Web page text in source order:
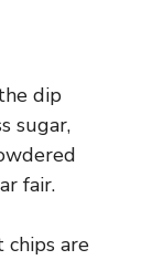
dip
sugar,
fair.
chips are